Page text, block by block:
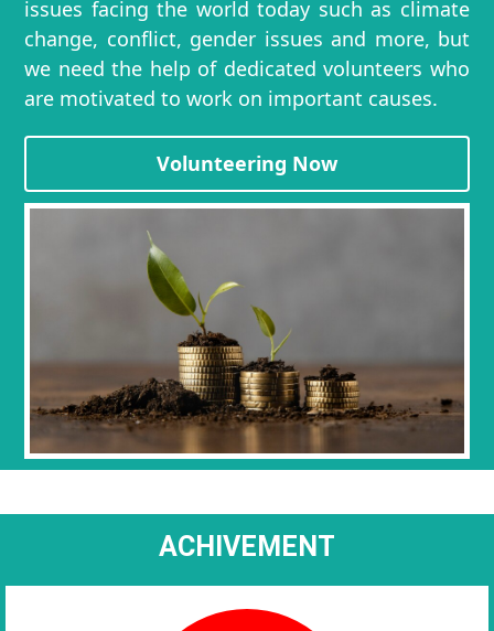
issues facing the world today such as climate
change, conflict, gender issues and more, but
we need the help of dedicated volunteers who
are motivated to work on important causes.
Volunteering Now
ACHIVEMENT